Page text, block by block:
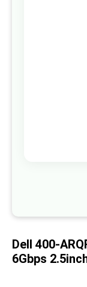
Dell 400-
6Gbps